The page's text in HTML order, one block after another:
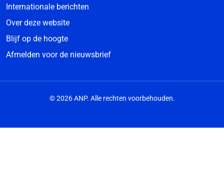
Internationale berichten
Over deze website
Blijf op de hoogte
Afmelden voor de nieuwsbrief
© 2026 ANP. Alle rechten voorbehouden.